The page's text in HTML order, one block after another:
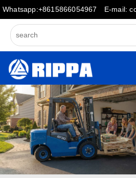
Whatsapp:+8615866054967 E-mail: